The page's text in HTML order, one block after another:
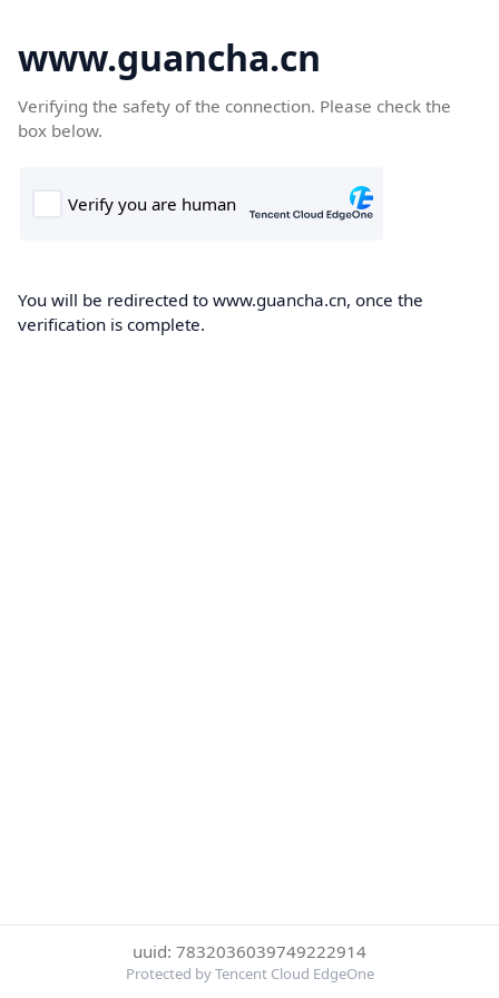
www.guancha.cn
Verifying the safety of the connection. Please check the
box below.
You will be redirected to www.guancha.cn, once the
verification is complete.
uuid: 7832036039749222914
Protected by Tencent Cloud EdgeOne